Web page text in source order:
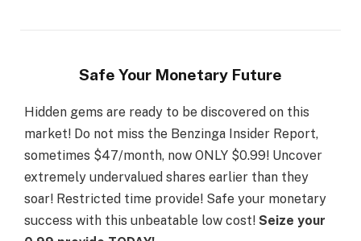
Safe Your Monetary Future
Hidden gems are ready to be discovered on this
market! Do not miss the Benzinga Insider Report,
sometimes $47/month, now ONLY $0.99! Uncover
extremely undervalued shares earlier than they
soar! Restricted time provide! Safe your monetary
success with this unbeatable low cost! Seize your